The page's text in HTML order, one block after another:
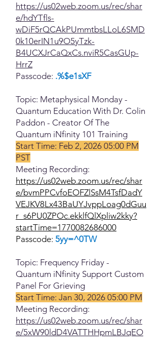
https://us02web.zoom.us/rec/shar
e/hdYTfls-
wDiF5rQCAkPUmmtbsLLoL6SMD
0k10erIN1u9O5yTzk-
B4UCXJrCaQxCs.nviR5CasGUp-
HrrZ
Passcode: .%$e1sXF
Topic: Metaphysical Monday -
Quantum Education With Dr. Colin
Paddon - Creator Of The
Quantum iNfinity 101 Training
Start Time: Feb 2, 2026 05:00 PM
PST
Meeting Recording:
https://us02web.zoom.us/rec/shar
e/bvmPPCvfoEOFZlSsM4TsfDadY
VEJKV8Lx43BaUYJvppLoag0dGuu
r_s6PU0ZPOc.ekklfQlXpliw2kky?
startTime=1770082686000
Passcode: 5yy=^0TW
Topic: Frequency Friday -
Quantum iNfinity Support Custom
Panel For Grieving
Start Time: Jan 30, 2026 05:00 PM
Meeting Recording:
https://us02web.zoom.us/rec/shar
e/5xW90ldD4VATTHHpmLBJqEO